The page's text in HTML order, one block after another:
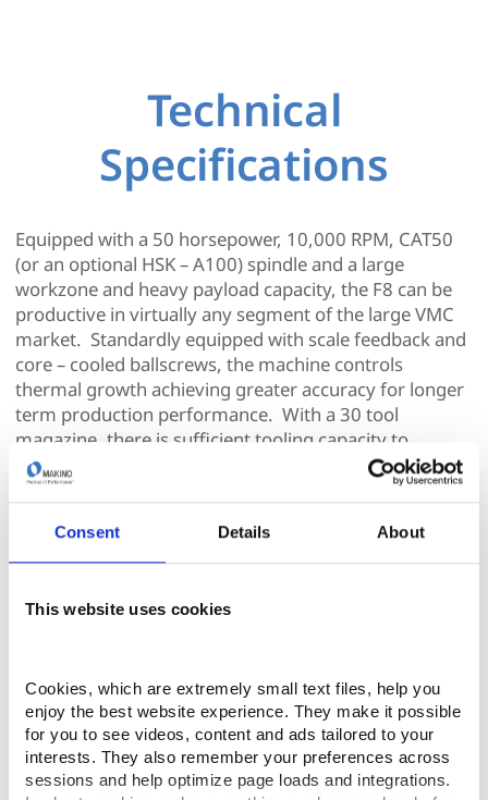
Consent Details About
This website uses cookies
Cookies, which are extremely small text files, help you
enjoy the best website experience. They make it possible
for you to see videos, content and ads tailored to your
interests. They also remember your preferences across
sessions and help optimize page loads and integrations.
Technical
Specifications
Equipped with a 50 horsepower, 10,000 RPM, CAT50
(or an optional HSK – A100) spindle and a large
workzone and heavy payload capacity, the F8 can be
productive in virtually any segment of the large VMC
market. Standardly equipped with scale feedback and
core – cooled ballscrews, the machine controls
thermal growth achieving greater accuracy for longer
term production performance. With a 30 tool
magazine, there is sufficient tooling capacity to
support a wide variety of large part manufacturing.
control utilizing a Windows CE operating system to
provide a stable, secure platform with reliable
operator-friendly graphical user interface (GUI). This
applications. Icons provide “hot links” and quick access
to critical information that may be required by the
operator. In addition, the new control platform
provides all of the functions typical of a PC (cut, paste,
copy, find, replace, etc.) that are rarely available on a